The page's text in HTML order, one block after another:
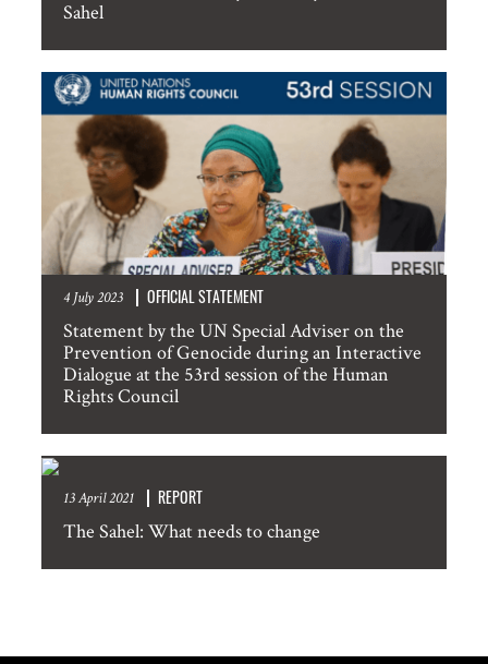
Sahel
4 July 2023 OFFICIAL STATEMENT
Statement by the UN Special Adviser on the
Prevention of Genocide during an Interactive
Dialogue at the 53rd session of the Human
Rights Council
13 April 2021 REPORT
The Sahel: What needs to change
SUBMIT